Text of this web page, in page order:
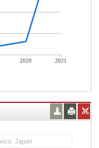
2020
2021